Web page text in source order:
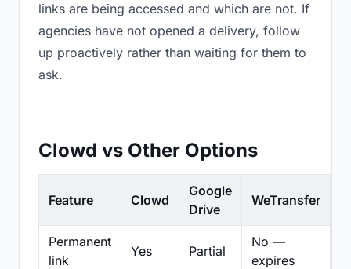
links are being accessed and which are not. If
agencies have not opened a delivery, follow
up proactively rather than waiting for them to
ask.
Clowd vs Other Options
Feature Clowd
Google
Drive
WeTransfer
Permanent
link
Yes Partial
No —
expires